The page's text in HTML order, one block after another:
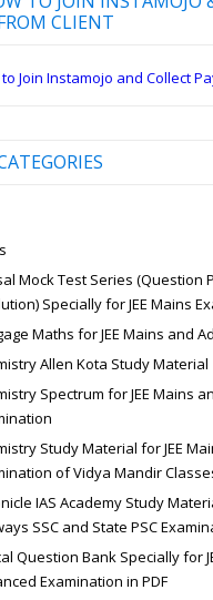
CLIENT
Mock Test Series (Question
Specially for JEE Mains
Maths for JEE Mains and
Allen Kota Study Material
Spectrum for JEE Mains
Study Material for JEE
of Vidya Mandir
IAS Academy Study
SSC and State PSC
Question Bank Specially for
Examination in PDF